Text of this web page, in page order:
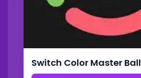
Switch Color Master Ball